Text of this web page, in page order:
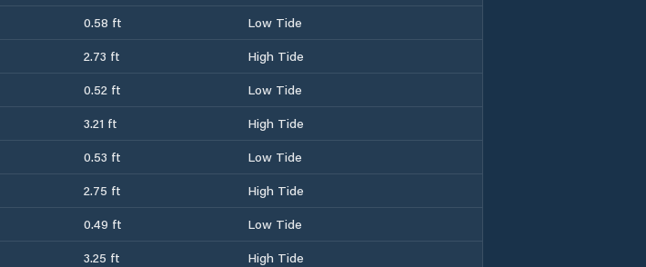
0.58 ft
Low Tide
2.73 ft
High Tide
0.52 ft
Low Tide
3.21 ft
High Tide
0.53 ft
Low Tide
2.75 ft
High Tide
0.49 ft
Low Tide
3.25 ft
High Tide